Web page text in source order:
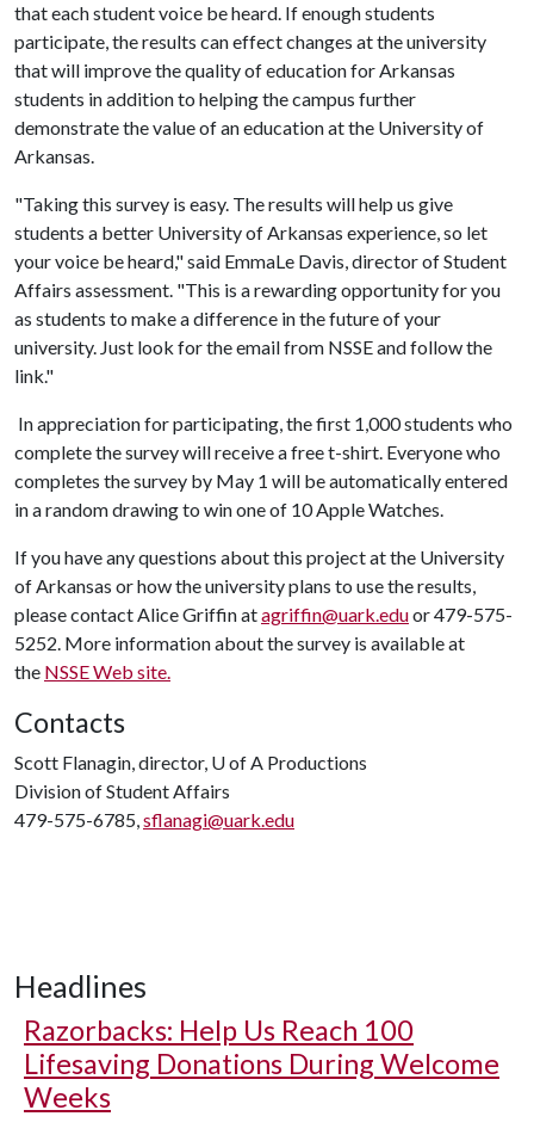
that each student voice be heard. If enough students
participate, the results can effect changes at the university
that will improve the quality of education for Arkansas
students in addition to helping the campus further
demonstrate the value of an education at the University of
Arkansas.
"Taking this survey is easy. The results will help us give
students a better University of Arkansas experience, so let
your voice be heard," said EmmaLe Davis, director of Student
Affairs assessment. "This is a rewarding opportunity for you
as students to make a difference in the future of your
university. Just look for the email from NSSE and follow the
link."
In appreciation for participating, the first 1,000 students who
complete the survey will receive a free t-shirt. Everyone who
completes the survey by May 1 will be automatically entered
in a random drawing to win one of 10 Apple Watches.
If you have any questions about this project at the University
of Arkansas or how the university plans to use the results,
please contact Alice Griffin atagriffin@uark.eduor 479-575-
5252. More information about the survey is available at
the NSSE Web site.
Contacts
Scott Flanagin, director, U of A Productions
Division of Student Affairs
479-575-6785,sflanagi@uark.edu
Headlines
Razorbacks: Help Us Reach 100
Lifesaving Donations During Welcome
Weeks